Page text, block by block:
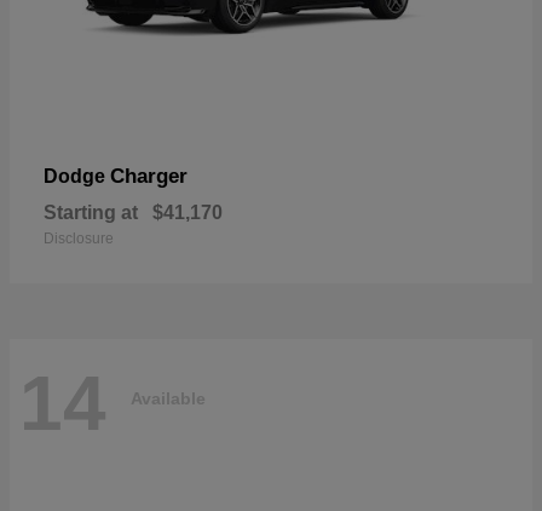
Dodge Charger
Starting at $41,170
Disclosure
14 Available